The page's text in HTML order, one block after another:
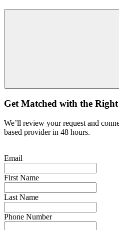
Get Matched with the
We’ll review your request and
based provider in 48 hours.
Email
First Name
Last Name
Phone Number